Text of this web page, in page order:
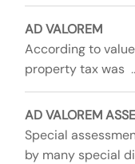
AD VALOREM
According to
property tax was
AD VALOREM
Special
by many special